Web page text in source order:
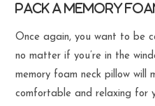
Pack a memory
Once again, you want to be
no matter if you’re in the
memory foam neck pillow will
comfortable and relaxing for